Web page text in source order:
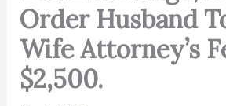
Order Husband
Wife Attorney’s
$2,500.